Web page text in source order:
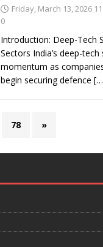
Friday, March 13, 2026
0
Introduction: Deep-Tech
Sectors India’s deep-
momentum as
begin securing defence
78 »